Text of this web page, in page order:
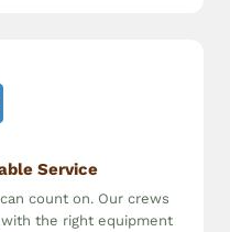
Service
count on. Our crews
the right equipment